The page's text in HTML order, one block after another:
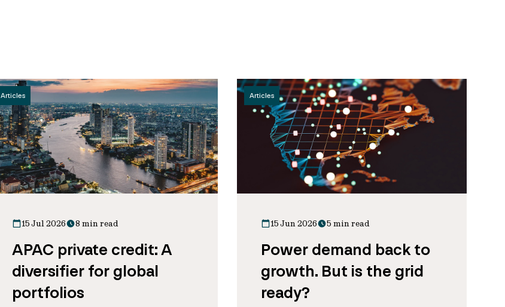
Articles
15 Jul 2026 8 min read
APAC private credit: A
diversifier for global
portfolios
Articles
15 Jun 2026 5 min read
Power demand back to
growth. But is the grid
ready?